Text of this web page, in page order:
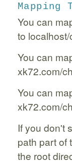
Mapping
You can
to
You can
xk72.com/
You can
xk72.com/
If you don't
path part of
the root